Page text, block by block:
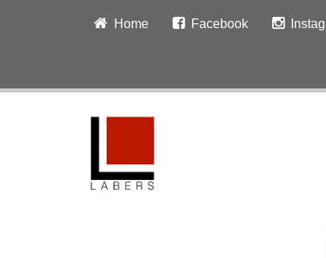
Home Facebook